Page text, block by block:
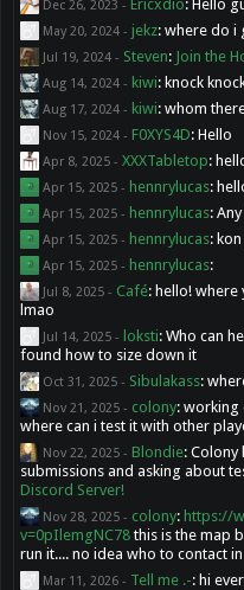
Dec 26, 2023 - Ericxdio: Hello
May 20, 2024 - jekz: where do i
Jul 19, 2024 - Steven: Join the
Aug 14, 2024 - kiwi: knock
Aug 17, 2024 - kiwi: whom
Nov 15, 2024 - F0XYS4D: Hello
Apr 8, 2025 - XXXTabletop:
Apr 15, 2025 - hennrylucas:
Apr 15, 2025 - hennrylucas:
Apr 15, 2025 - hennrylucas:
Apr 15, 2025 - hennrylucas:
Jul 8, 2025 - Café: hello! where
lmao
Jul 14, 2025 - loksti: Who can
found how to size down it
Oct 31, 2025 - Sibulakass:
Nov 21, 2025 - colony: working
where can i test it with other
Nov 22, 2025 - Blondie: Colony
submissions and asking about
Discord Server!
Nov 28, 2025 - colony: https://
v=0pIlemgNC78 this is the map
run it.... no idea who to contact
Mar 11, 2026 - Tell me .-: hi